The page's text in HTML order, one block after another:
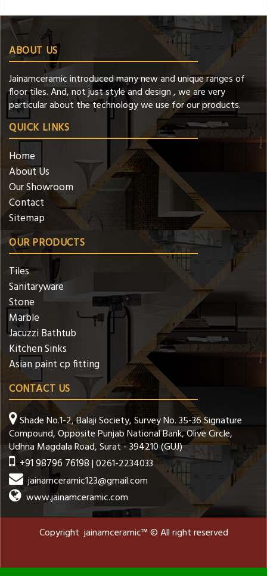
ABOUT US
Jainamceramic introduced many new and unique ranges of
floor tiles. And, not just style and design , we are very
particular about the technology we use for our products.
QUICK LINKS
Home
About Us
Our Showroom
Contact
Sitemap
OUR PRODUCTS
Tiles
Sanitaryware
Stone
Marble
Jacuzzi Bathtub
Kitchen Sinks
Asian paint cp fitting
CONTACT US
Shade No.1-2, Balaji Society, Survey No. 35-36 Signature
Compound, Opposite Punjab National Bank, Olive Circle,
Udhna Magdala Road, Surat - 394210 (GUJ)
+91 98796 76198| 0261-2234033
jainamceramic123@gmail.com
www.jainamceramic.com
Copyright jainamceramic™ © All right reserved